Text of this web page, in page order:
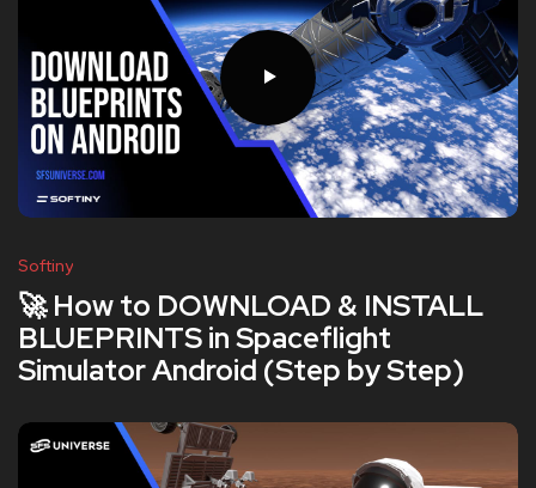
Softiny
🚀 How to DOWNLOAD & INSTALL
BLUEPRINTS in Spaceflight
Simulator Android (Step by Step)